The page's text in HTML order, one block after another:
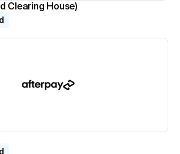
a computer
Clearing House)